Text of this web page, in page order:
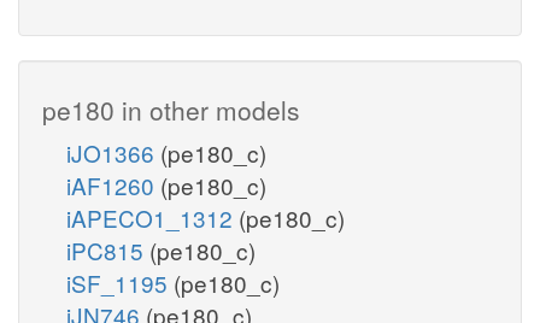
pe180 in other models
iJO1366 (pe180_c)
iAF1260 (pe180_c)
iAPECO1_1312 (pe180_c)
iPC815 (pe180_c)
iSF_1195 (pe180_c)
iJN746 (pe180_c)